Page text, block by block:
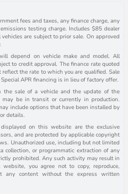
fees and taxes, any finance charge, any
testing charge. Includes $85 dealer
are subject to prior sale. On approved
depend on vehicle make and model. All
to credit approval. The finance rate quoted
the rate to which you are qualified. Sale
APR financing is in lieu of factory offer.
the sale of a vehicle and the update of the
be in transit or currently in production.
include options that have been installed by
details.
on this website are the exclusive
and are protected by applicable copyright
Unauthorized use, including but not limited
collection, or programmatic extraction of any
prohibited. Any such activity may result in
you agree not to copy, reproduce,
any content without the express written